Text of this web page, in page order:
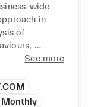
wide
in
of
fashion and
See more
Monthly